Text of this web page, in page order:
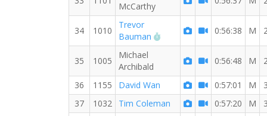
McCarthy
34 1010
Trevor
Bauman
RW PB for the 8 MI
0:56:38 M
35 1005
Michael
Archibald
0:56:48 M
36 1155 David Wan 0:57:01 M
37
1032 Tim Coleman 0:57:20 M